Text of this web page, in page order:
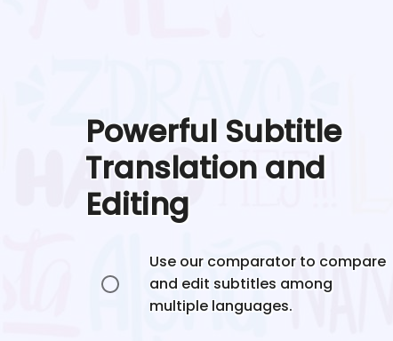
Powerful Subtitle
Translation and
Editing
Use our comparator to compare
and edit subtitles among
multiple languages.